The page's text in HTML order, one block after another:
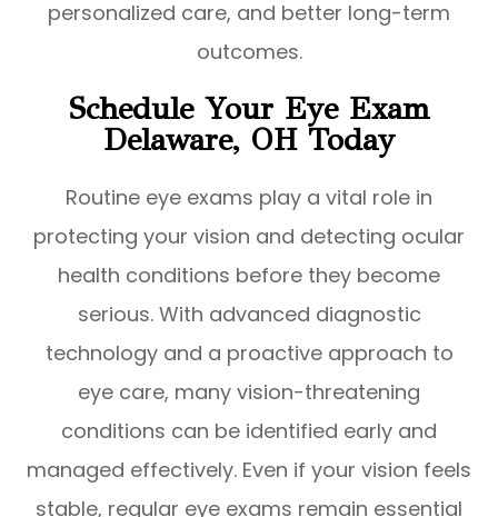
personalized care, and better long-term
outcomes.
Schedule Your Eye Exam
Delaware, OH Today
Routine eye exams play a vital role in
protecting your vision and detecting ocular
health conditions before they become
serious. With advanced diagnostic
technology and a proactive approach to
eye care, many vision-threatening
conditions can be identified early and
managed effectively. Even if your vision feels
stable, regular eye exams remain essential